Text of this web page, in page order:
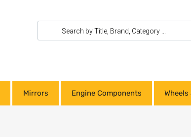
Mirrors Engine Components